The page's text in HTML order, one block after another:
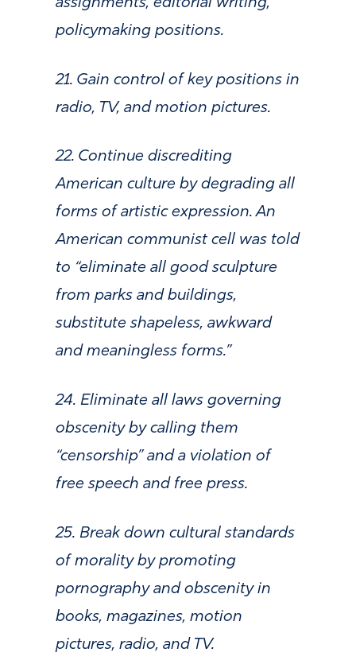
assignments, editorial writing,
policymaking positions.
21. Gain control of key positions in
radio, TV, and motion pictures.
22. Continue discrediting
American culture by degrading all
forms of artistic expression. An
American communist cell was told
to “eliminate all good sculpture
from parks and buildings,
substitute shapeless, awkward
and meaningless forms.”
24. Eliminate all laws governing
obscenity by calling them
“censorship” and a violation of
free speech and free press.
25. Break down cultural standards
of morality by promoting
pornography and obscenity in
books, magazines, motion
pictures, radio, and TV.